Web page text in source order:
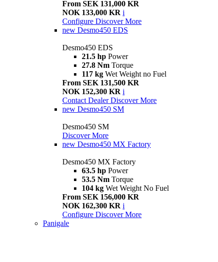
From SEK 131,000 KR
NOK 133,000 KR i
Configure Discover More
new Desmo450 EDS
Desmo450 EDS
21.5 hp Power
27.8 Nm Torque
117 kg Wet Weight no Fuel
From SEK 131,500 KR
NOK 152,300 KR i
Contact Dealer Discover More
new Desmo450 SM
Desmo450 SM
Discover More
new Desmo450 MX Factory
Desmo450 MX Factory
63.5 hp Power
53.5 Nm Torque
104 kg Wet Weight No Fuel
From SEK 156,000 KR
NOK 162,300 KR i
Configure Discover More
Panigale